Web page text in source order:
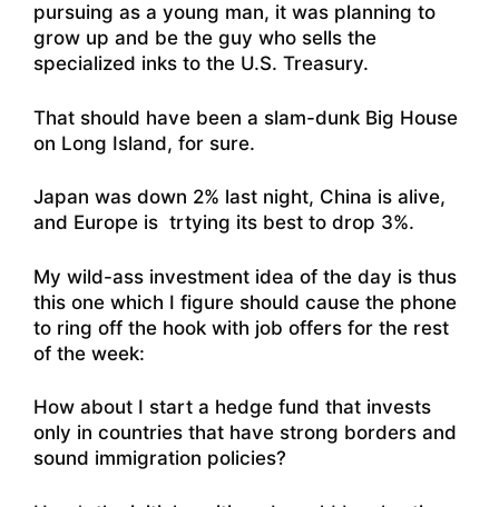
pursuing as a young man, it was planning to
grow up and be the guy who sells the
specialized inks to the U.S. Treasury.
That should have been a slam-dunk Big House
on Long Island, for sure.
Japan was down 2% last night, China is alive,
and Europe is trtying its best to drop 3%.
My wild-ass investment idea of the day is thus
this one which I figure should cause the phone
to ring off the hook with job offers for the rest
of the week:
How about I start a hedge fund that invests
only in countries that have strong borders and
sound immigration policies?